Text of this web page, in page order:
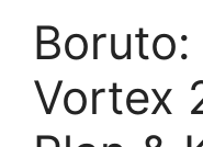
Boruto:
Vortex